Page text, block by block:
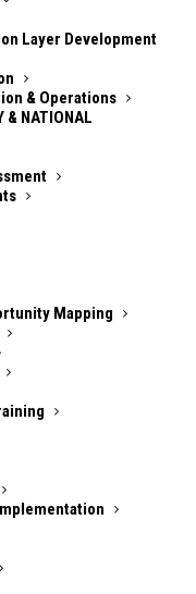
Layer Development
& Operations
& NATIONAL
Mapping
*is a free,
real-world
another through
transformation of